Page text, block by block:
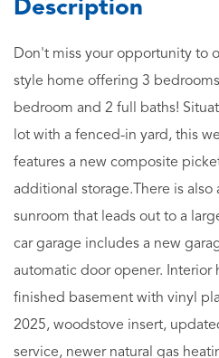
Don't miss your opportunity to
style home offering 3
bedroom and 2 full baths!
lot with a fenced-in yard, this
features a new composite
additional storage.There is also
sunroom that leads out to a
car garage includes a new
automatic door opener. Interior
finished basement with vinyl
2025, woodstove insert,
service, newer natural gas